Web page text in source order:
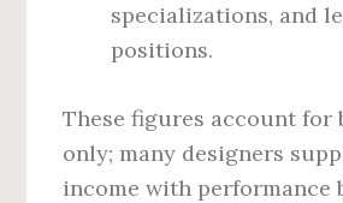
specializations, and
positions.
These figures account for
only; many designers
income with performance